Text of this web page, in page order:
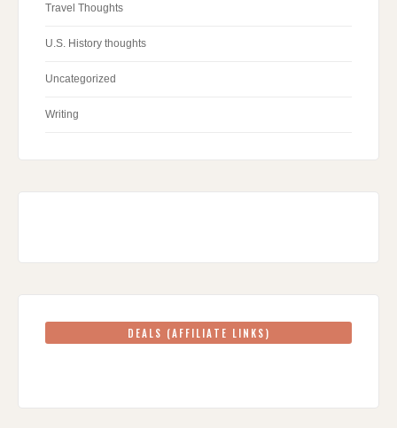
Travel Thoughts
U.S. History thoughts
Uncategorized
Writing
DEALS (AFFILIATE LINKS)